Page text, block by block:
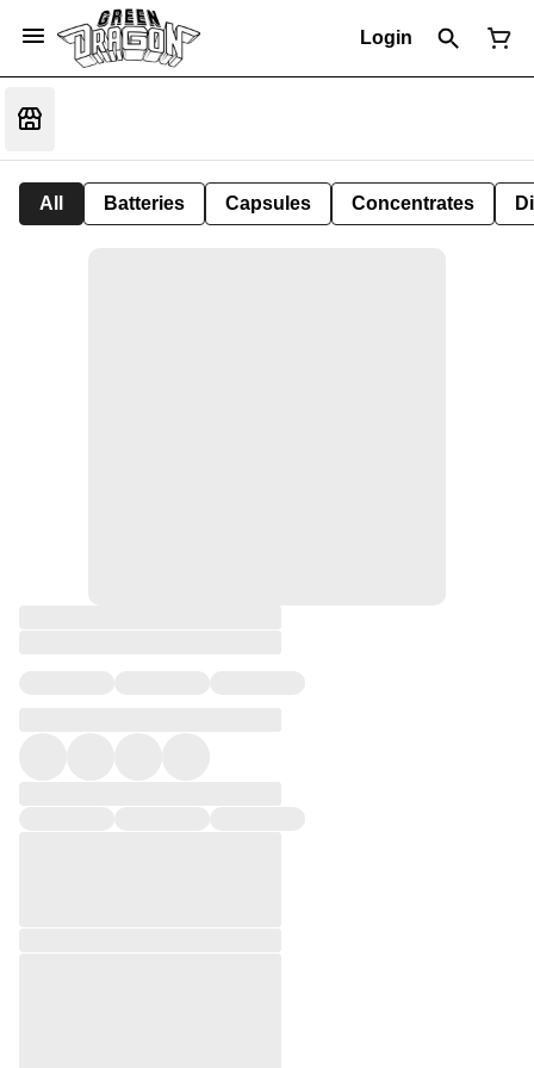
Login
All Batteries Capsules Concentrates